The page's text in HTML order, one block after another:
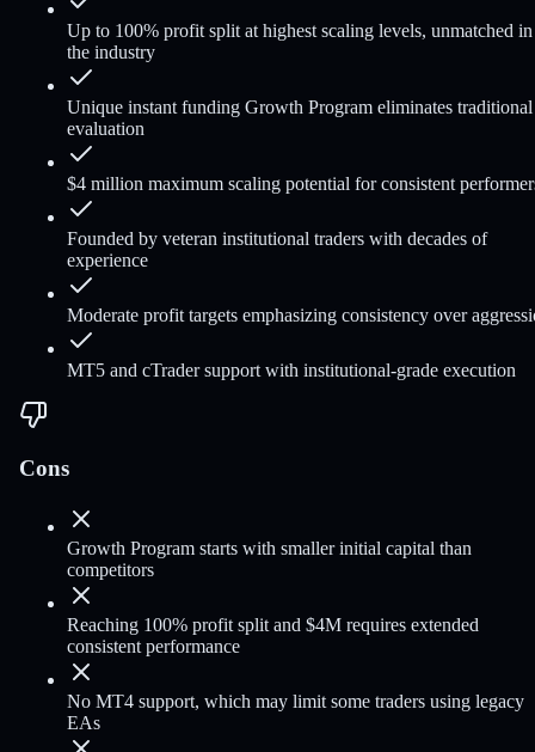
Up to 100% profit split at highest scaling levels, unmatched in
the industry
Unique instant funding Growth Program eliminates traditional
evaluation
$4 million maximum scaling potential for consistent
Founded by veteran institutional traders with decades of
experience
Moderate profit targets emphasizing consistency over
MT5 and cTrader support with institutional-grade execution
Cons
Growth Program starts with smaller initial capital than
competitors
Reaching 100% profit split and $4M requires extended
consistent performance
No MT4 support, which may limit some traders using legacy
EAs